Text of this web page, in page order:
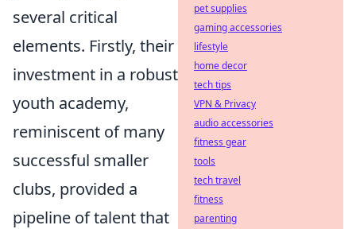
several critical
elements. Firstly, their
investment in a robust
youth academy,
reminiscent of many
successful smaller
clubs, provided a
pipeline of talent that
pet supplies
gaming accessories
lifestyle
home decor
tech tips
VPN & Privacy
audio accessories
fitness gear
tools
tech travel
fitness
parenting